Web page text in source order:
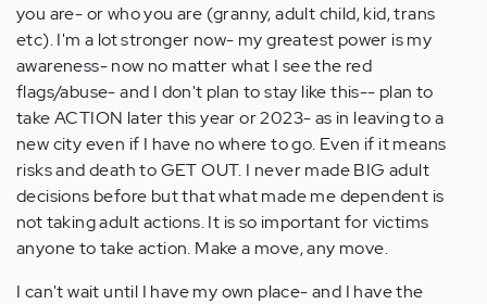
you are- or who you are (granny, adult child, kid, trans
etc). I'm a lot stronger now- my greatest power is my
awareness- now no matter what I see the red
flags/abuse- and I don't plan to stay like this-- plan to
take ACTION later this year or 2023- as in leaving to a
new city even if I have no where to go. Even if it means
risks and death to GET OUT. I never made BIG adult
decisions before but that what made me dependent is
not taking adult actions. It is so important for victims
anyone to take action. Make a move, any move.
I can't wait until I have my own place- and I have the